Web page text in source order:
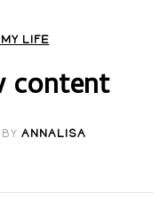
LIFE
content
BY ANNALISA